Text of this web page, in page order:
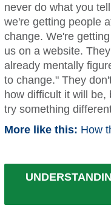
never do what you
we're getting people
change. We're
us on a website.
already mentally
to change." They
how difficult it will
try something
More like this: How